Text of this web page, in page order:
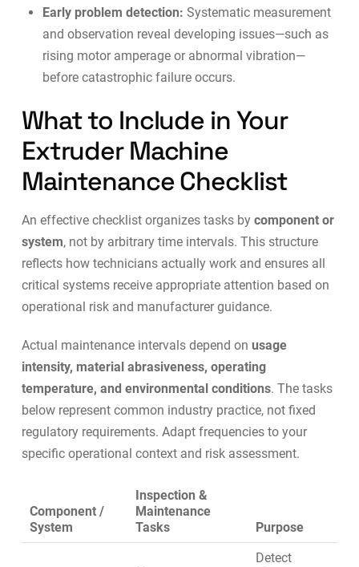
Early problem detection: Systematic measurement
and observation reveal developing issues—such as
rising motor amperage or abnormal vibration—
before catastrophic failure occurs.
What to Include in Your
Extruder Machine
Maintenance Checklist
An effective checklist organizes tasks by component or
system, not by arbitrary time intervals. This structure
reflects how technicians actually work and ensures all
critical systems receive appropriate attention based on
operational risk and manufacturer guidance.
Actual maintenance intervals depend on usage
intensity, material abrasiveness, operating
temperature, and environmental conditions. The tasks
below represent common industry practice, not fixed
regulatory requirements. Adapt frequencies to your
specific operational context and risk assessment.
Component /
System
Inspection &
Maintenance
Tasks
Purpose
Detect